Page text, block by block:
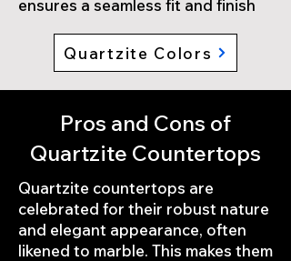
ensures a seamless fit and finish
Quartzite Colors
Pros and Cons of
Quartzite Countertops
Quartzite countertops are
celebrated for their robust nature
and elegant appearance, often
likened to marble. This makes them